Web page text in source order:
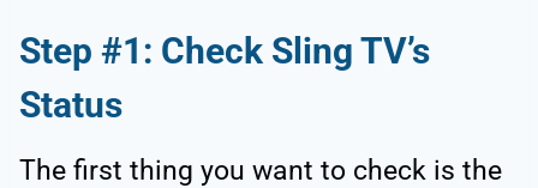
Step #1: Check Sling TV’s
Status
The first thing you want to check is the